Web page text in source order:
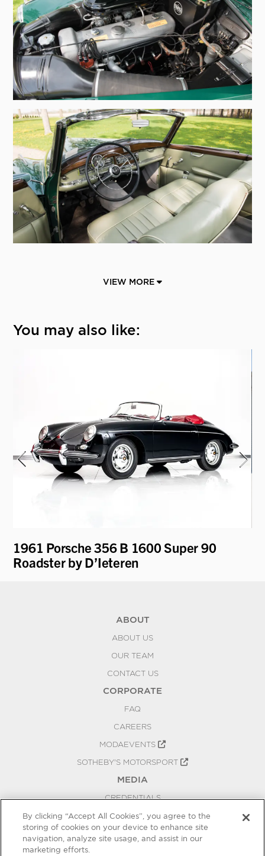
VIEW MORE
You may also like:
1961 Porsche 356 B 1600 Super 90
Roadster by D’Ieteren
ABOUT
ABOUT US
OUR TEAM
CONTACT US
CORPORATE
FAQ
CAREERS
MODAEVENTS
SOTHEBY'S MOTORSPORT
MEDIA
CREDENTIALS
PRESS RELEASES
BLOG
By clicking “Accept All Cookies”, you agree to the
storing of cookies on your device to enhance site
navigation, analyze site usage, and assist in our
marketing efforts.